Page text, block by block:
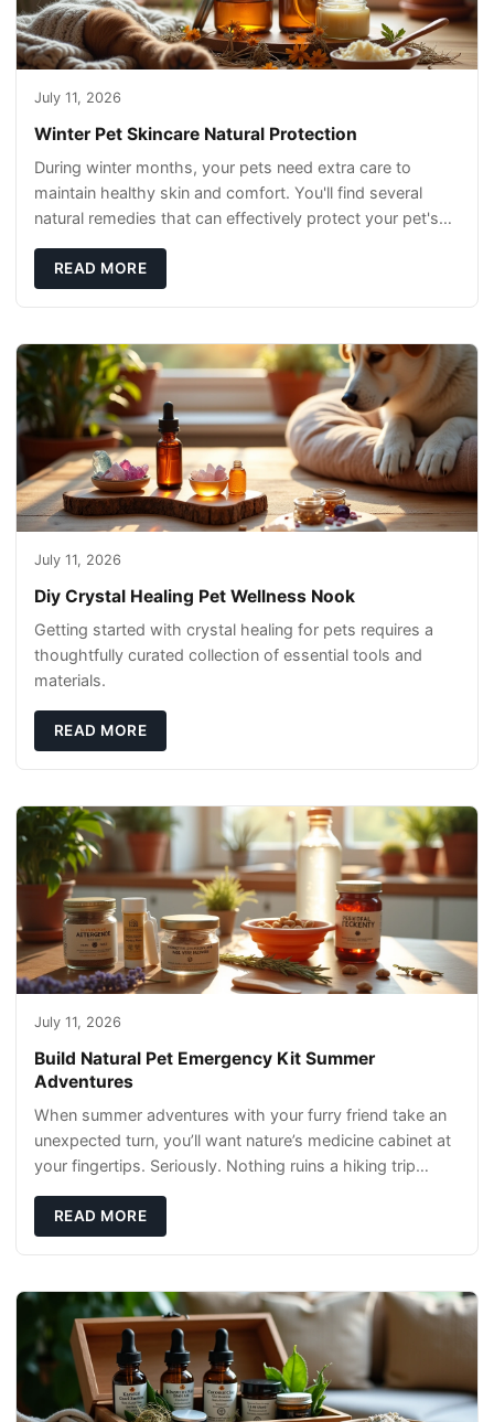
July 11, 2026
Winter Pet Skincare Natural Protection
During winter months, your pets need extra care to
maintain healthy skin and comfort. You'll find several
natural remedies that can effectively protect your pet's
READ MORE
July 11, 2026
Diy Crystal Healing Pet Wellness Nook
Getting started with crystal healing for pets requires a
thoughtfully curated collection of essential tools and
materials.
READ MORE
July 11, 2026
Build Natural Pet Emergency Kit Summer
Adventures
When summer adventures with your furry friend take an
unexpected turn, you’ll want nature’s medicine cabinet at
your fingertips. Seriously. Nothing ruins a hiking trip
READ MORE